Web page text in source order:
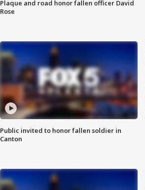
Plaque and road honor fallen officer David
Rose
Public invited to honor fallen soldier in
Canton